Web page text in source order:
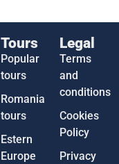
Tours
Popular
tours
Romania
tours
Estern
Europe
Legal
Terms
and
conditions
Cookies
Policy
Privacy